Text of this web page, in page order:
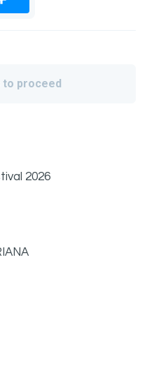
proceed
2026